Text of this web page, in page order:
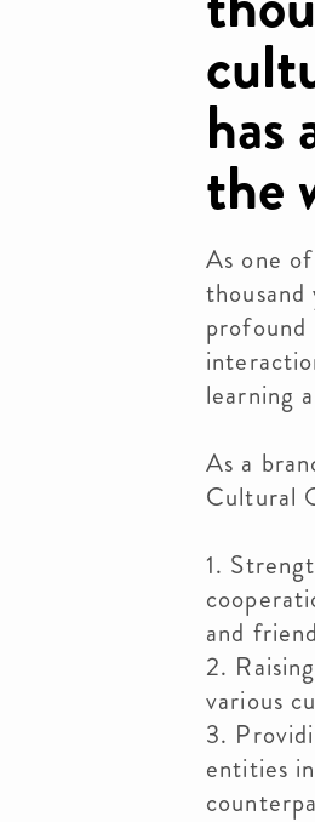
has
the
As one
thousand
learning
As a
Cultural
1.
and
2.
various
3.
entities